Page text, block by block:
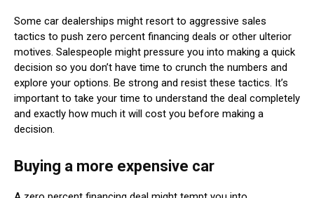
Some car dealerships might resort to aggressive sales
tactics to push zero percent financing deals or other ulterior
motives. Salespeople might pressure you into making a quick
decision so you don’t have time to crunch the numbers and
explore your options. Be strong and resist these tactics. It’s
important to take your time to understand the deal completely
and exactly how much it will cost you before making a
decision.
Buying a more expensive car